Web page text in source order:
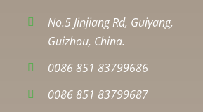
No.5 Jinjiang Rd, Guiyang,
Guizhou, China.
0086 851 83799686
0086 851 83799687